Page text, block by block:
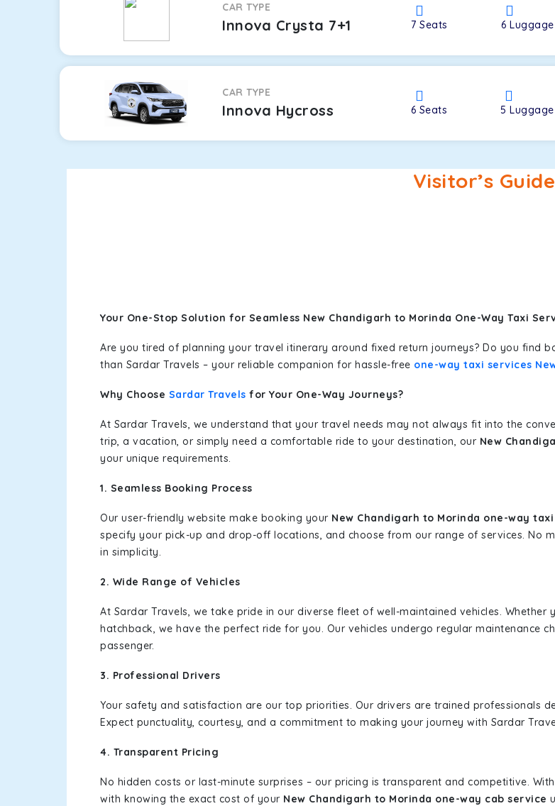
CAR TYPE
Innova Crysta 7+1 7Seats 6Luggage
CAR TYPE
Innova Hycross 6 Seats 5Luggage
Visitor’s Guide
Your One-Stop Solution for Seamless New Chandigarh to Morinda One-Way Taxi
Are you tired of planning your travel itinerary around fixed return journeys? Do you find
than Sardar Travels – your reliable companion for hassle-free one-way taxi services
Why Choose Sardar Travels for Your One-Way Journeys?
At Sardar Travels, we understand that your travel needs may not always fit into the
trip, a vacation, or simply need a comfortable ride to your destination, our New
your unique requirements.
1. Seamless Booking Process
Our user-friendly website make booking your New Chandigarh to Morinda one-way taxi
specify your pick-up and drop-off locations, and choose from our range of services. No
in simplicity.
2. Wide Range of Vehicles
At Sardar Travels, we take pride in our diverse fleet of well-maintained vehicles. Whether
hatchback, we have the perfect ride for you. Our vehicles undergo regular maintenance
passenger.
3. Professional Drivers
Your safety and satisfaction are our top priorities. Our drivers are trained professionals
Expect punctuality, courtesy, and a commitment to making your journey with Sardar
4. Transparent Pricing
No hidden costs or last-minute surprises – our pricing is transparent and competitive.
with knowing the exact cost of your New Chandigarh to Morinda one-way cab service